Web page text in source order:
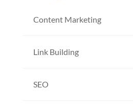
Content Marketing
Link Building
SEO